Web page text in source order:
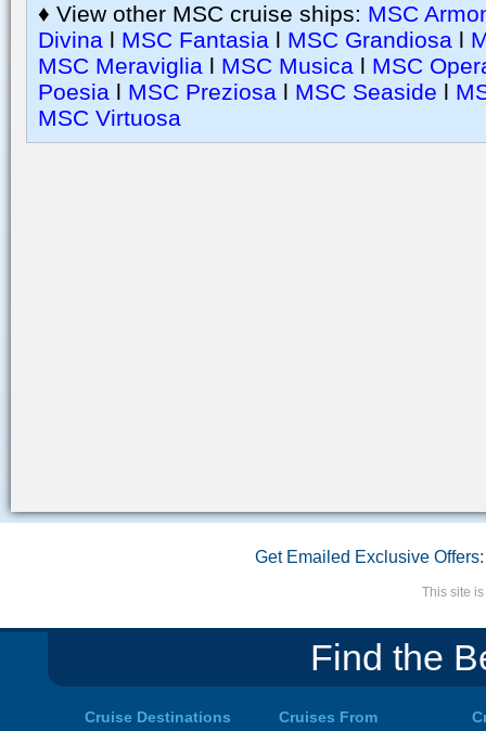
♦ View other MSC cruise ships: MSC
Divina l MSC Fantasia l MSC Grandiosa l
MSC Meraviglia l MSC Musica l MSC
Poesia l MSC Preziosa l MSC Seaside l
MSC Virtuosa
Get Emailed Exclusive Offers:
This site
Find the
Cruise Destinations Cruises From